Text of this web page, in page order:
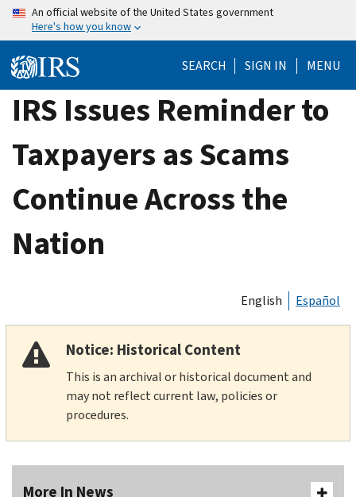
Skip
content
An official website of the United States government
Here's how you know
SEARCH SIGN IN MENU
IRS Issues Reminder to
Taxpayers as Scams
Continue Across the
Nation
English Español
Notice: Historical Content
This is an archival or historical document and
may not reflect current law, policies or
procedures.
More In News